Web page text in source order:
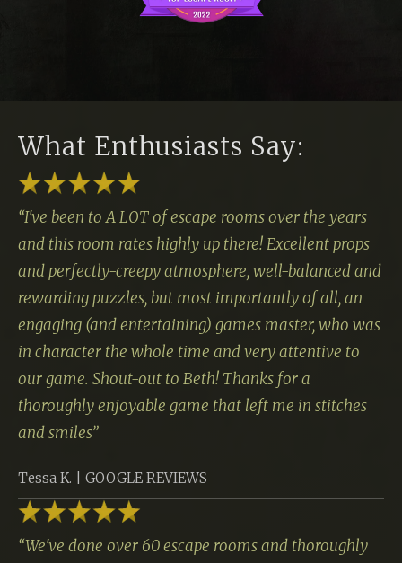
What Enthusiasts Say:
“I've been to A LOT of escape rooms over the years
and this room rates highly up there! Excellent props
and perfectly-creepy atmosphere, well-balanced and
rewarding puzzles, but most importantly of all, an
engaging (and entertaining) games master, who was
in character the whole time and very attentive to
our game. Shout-out to Beth! Thanks for a
thoroughly enjoyable game that left me in stitches
and smiles”
Tessa K. | GOOGLE REVIEWS
“We've done over 60 escape rooms and thoroughly